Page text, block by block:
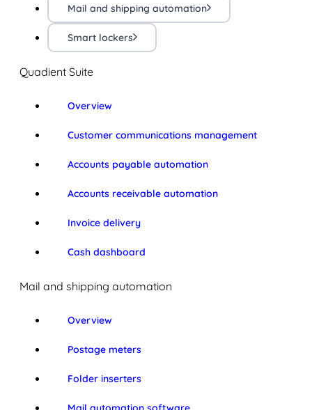
Mail and shipping automation
Smart lockers
Quadient Suite
Overview
Customer communications management
Accounts payable automation
Accounts receivable automation
Invoice delivery
Cash dashboard
Mail and shipping automation
Overview
Postage meters
Folder inserters